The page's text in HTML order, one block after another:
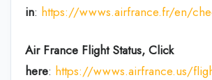
in: https://wwws.airfrance.fr/en/
Air France Flight Status, Click
here: https://wwws.airfrance.us/